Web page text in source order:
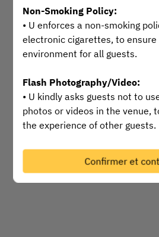
Trouver une
Non-Smoking Policy:
• U enforces a non-smoking
electronic cigarettes, to
environment for all guests.
Flash Photography/Video:
• U kindly asks guests not to
photos or videos in the venue,
the experience of other guests.
Safety and Comfort:
• Your safety and comfort are
Please inform our staff
Confirmer et